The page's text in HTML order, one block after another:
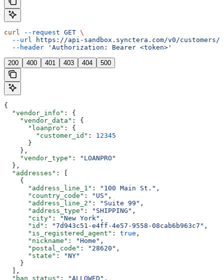
curl --request GET \
  --url
https://api-sandbox.synctera.com/v0/customers/
  --header
'Authorization: Bearer <token>'
200 400 401 403 404 500
{
  "vendor_info"
: {
    "vendor_data"
: {
      "loanpro"
: {
        "customer_id"
: 12345
      }
    },
    "vendor_type"
:
"LOANPRO"
  },
  "addresses"
: [
    {
      "address_line_1"
: "100 Main St." ,
      "country_code"
: "US" ,
      "address_line_2"
: "Suite 99" ,
      "address_type"
: "SHIPPING" ,
      "city"
: "New York" ,
      "id"
: "7d943c51-e4ff-4e57-9558-08cab6b963c7" ,
      "is_registered_agent"
: true ,
      "nickname"
: "Home" ,
      "postal_code"
: "28620" ,
      "state"
:
"NY"
    }
  ],
  "ban_status"
: "ALLOWED" ,